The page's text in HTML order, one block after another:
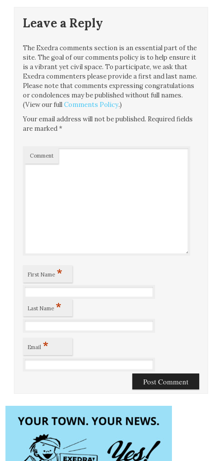
Leave a Reply
The Exedra comments section is an essential part of the
site. The goal of our comments policy is to help ensure it
is a vibrant yet civil space. To participate, we ask that
Exedra commenters please provide a first and last name.
Please note that comments expressing congratulations
or condolences may be published without full names.
(View our fullComments Policy.)
Your email address will not be published. Required fields
are marked*
Comment
First Name *
Last Name *
Email *